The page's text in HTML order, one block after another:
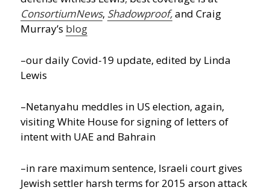
ConsortiumNews, Shadowproof,and Craig
Murray’s blog
–our daily Covid-19 update, edited by Linda
Lewis
–Netanyahu meddles in US election, again,
visiting White House for signing of letters of
intent with UAE and Bahrain
–in rare maximum sentence, Israeli court gives
Jewish settler harsh terms for 2015 arson attack